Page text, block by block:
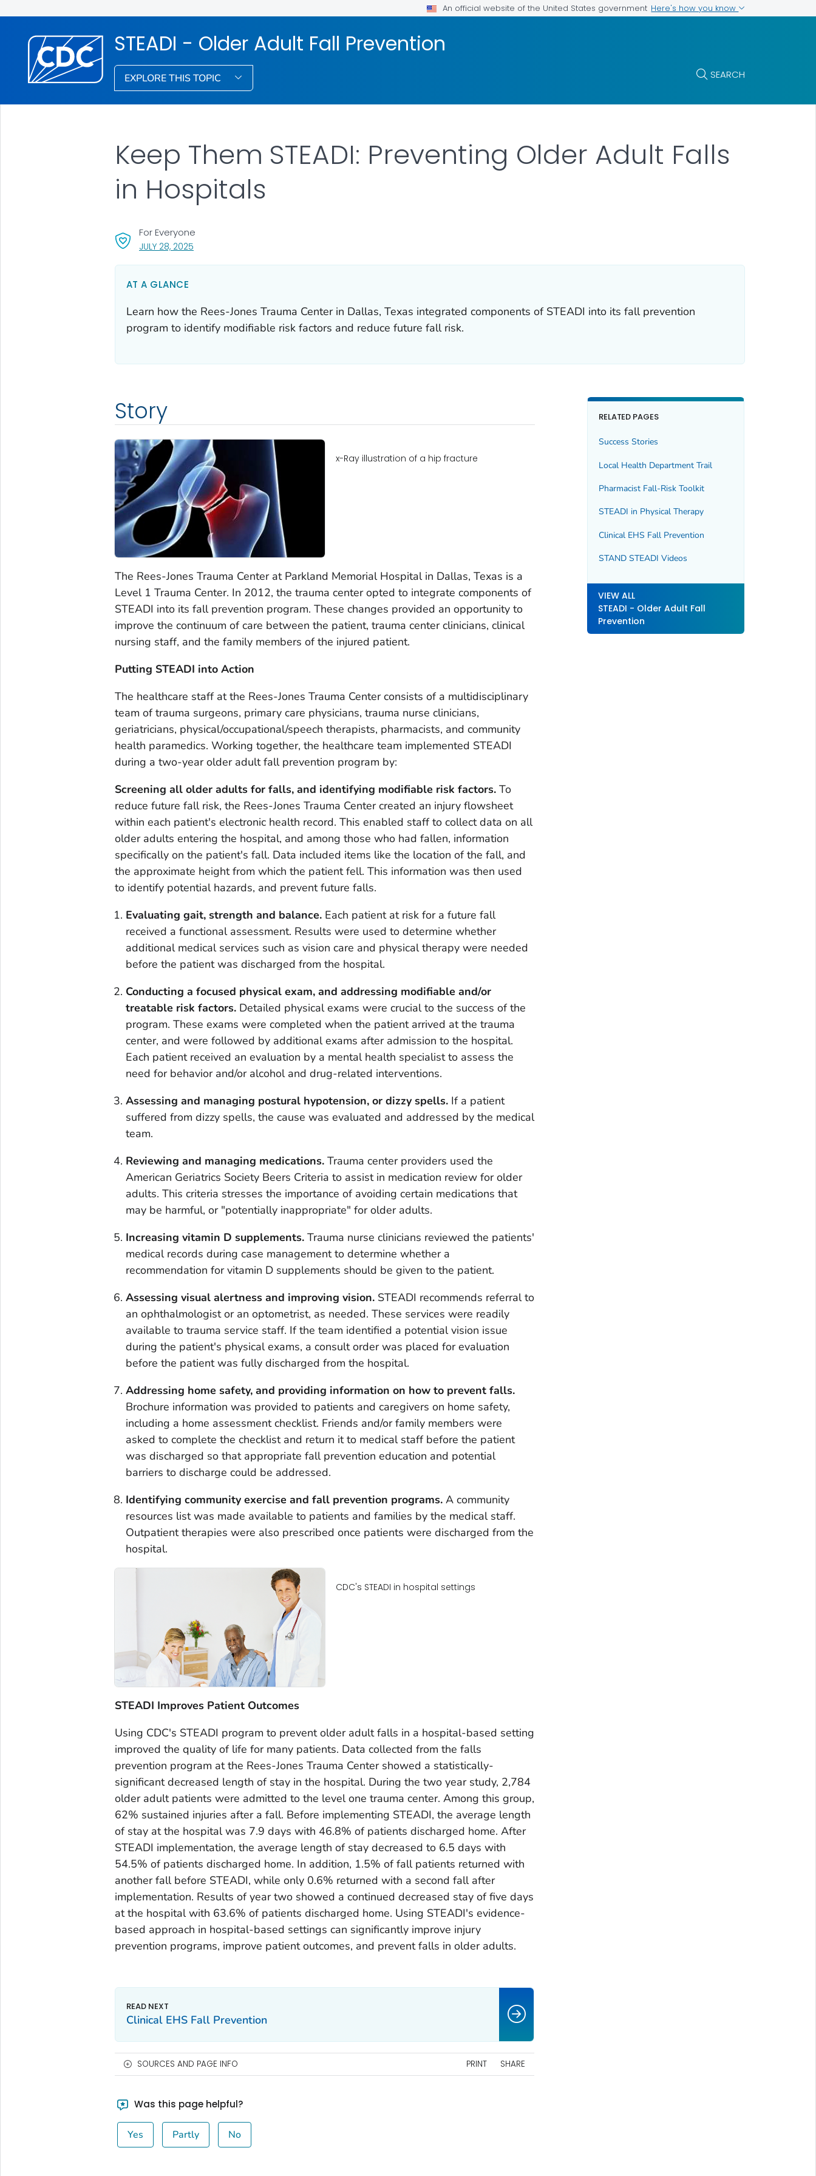
An official website of the United States government Here's how you know
STEADI - Older Adult Fall Prevention
EXPLORE THIS TOPIC SEARCH
Keep Them STEADI: Preventing Older Adult Falls
in Hospitals
JULY 28, 2025, VISIT LINK FOR DETAILS.
For Everyone
AT A GLANCE
Learn how the Rees-Jones Trauma Center in Dallas, Texas integrated components of STEADI into its fall prevention
program to identify modifiable risk factors and reduce future fall risk.
Story
x-Ray illustration of a hip fracture
The Rees-Jones Trauma Center at Parkland Memorial Hospital in Dallas, Texas is a
Level 1 Trauma Center. In 2012, the trauma center opted to integrate components of
STEADI into its fall prevention program. These changes provided an opportunity to
improve the continuum of care between the patient, trauma center clinicians, clinical
nursing staff, and the family members of the injured patient.
Putting STEADI into Action
The healthcare staff at the Rees-Jones Trauma Center consists of a multidisciplinary
team of trauma surgeons, primary care physicians, trauma nurse clinicians,
geriatricians, physical/occupational/speech therapists, pharmacists, and community
health paramedics. Working together, the healthcare team implemented STEADI
during a two-year older adult fall prevention program by:
Screening all older adults for falls, and identifying modifiable risk factors. To
reduce future fall risk, the Rees-Jones Trauma Center created an injury flowsheet
within each patient's electronic health record. This enabled staff to collect data on all
older adults entering the hospital, and among those who had fallen, information
specifically on the patient's fall. Data included items like the location of the fall, and
the approximate height from which the patient fell. This information was then used
to identify potential hazards, and prevent future falls.
Evaluating gait, strength and balance. Each patient at risk for a future fall
received a functional assessment. Results were used to determine whether
additional medical services such as vision care and physical therapy were needed
before the patient was discharged from the hospital.
Conducting a focused physical exam, and addressing modifiable and/or
treatable risk factors. Detailed physical exams were crucial to the success of the
program. These exams were completed when the patient arrived at the trauma
center, and were followed by additional exams after admission to the hospital.
Each patient received an evaluation by a mental health specialist to assess the
need for behavior and/or alcohol and drug-related interventions.
Assessing and managing postural hypotension, or dizzy spells. If a patient
suffered from dizzy spells, the cause was evaluated and addressed by the medical
team.
Reviewing and managing medications. Trauma center providers used the
American Geriatrics Society Beers Criteria to assist in medication review for older
adults. This criteria stresses the importance of avoiding certain medications that
may be harmful, or "potentially inappropriate" for older adults.
Increasing vitamin D supplements.Trauma nurse clinicians reviewed the patients'
medical records during case management to determine whether a
recommendation for vitamin D supplements should be given to the patient.
Assessing visual alertness and improving vision. STEADI recommends referral to
an ophthalmologist or an optometrist, as needed. These services were readily
available to trauma service staff. If the team identified a potential vision issue
during the patient's physical exams, a consult order was placed for evaluation
before the patient was fully discharged from the hospital.
Addressing home safety, and providing information on how to prevent falls.
Brochure information was provided to patients and caregivers on home safety,
including a home assessment checklist. Friends and/or family members were
asked to complete the checklist and return it to medical staff before the patient
was discharged so that appropriate fall prevention education and potential
barriers to discharge could be addressed.
Identifying community exercise and fall prevention programs.A community
resources list was made available to patients and families by the medical staff.
Outpatient therapies were also prescribed once patients were discharged from the
hospital.
CDC's STEADI in hospital settings
STEADI Improves Patient Outcomes
Using CDC's STEADI program to prevent older adult falls in a hospital-based setting
improved the quality of life for many patients. Data collected from the falls
prevention program at the Rees-Jones Trauma Center showed a statistically-
significant decreased length of stay in the hospital. During the two year study, 2,784
older adult patients were admitted to the level one trauma center. Among this group,
62% sustained injuries after a fall. Before implementing STEADI, the average length
of stay at the hospital was 7.9 days with 46.8% of patients discharged home. After
STEADI implementation, the average length of stay decreased to 6.5 days with
54.5% of patients discharged home. In addition, 1.5% of fall patients returned with
another fall before STEADI, while only 0.6% returned with a second fall after
implementation. Results of year two showed a continued decreased stay of five days
at the hospital with 63.6% of patients discharged home. Using STEADI's evidence-
based approach in hospital-based settings can significantly improve injury
prevention programs, improve patient outcomes, and prevent falls in older adults.
RELATED PAGES
Success Stories
Local Health Department Trail
Pharmacist Fall-Risk Toolkit
STEADI in Physical Therapy
Clinical EHS Fall Prevention
STAND STEADI Videos
VIEW ALL
STEADI - Older Adult Fall
Prevention
Clinical EHS Fall Prevention
SOURCES AND PAGE INFO PRINT SHARE
Was this page helpful?
Yes Partly No